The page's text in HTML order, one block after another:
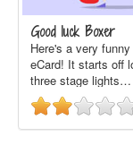
Good luck Boxer
Here's a very
eCard! It starts off
three stage lights…